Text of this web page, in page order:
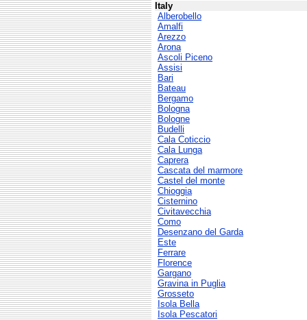
Italy
Alberobello
Amalfi
Arezzo
Arona
Ascoli Piceno
Assisi
Bari
Bateau
Bergamo
Bologna
Bologne
Budelli
Cala Coticcio
Cala Lunga
Caprera
Cascata del marmore
Castel del monte
Chioggia
Cisternino
Civitavecchia
Como
Desenzano del Garda
Este
Ferrare
Florence
Gargano
Gravina in Puglia
Grosseto
Isola Bella
Isola Pescatori